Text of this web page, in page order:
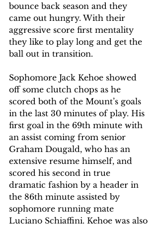
bounce back season and they
came out hungry. With their
aggressive score first mentality
they like to play long and get the
ball out in transition.
Sophomore Jack Kehoe showed
off some clutch chops as he
scored both of the Mount’s goals
in the last 30 minutes of play. His
first goal in the 69th minute with
an assist coming from senior
Graham Dougald, who has an
extensive resume himself, and
scored his second in true
dramatic fashion by a header in
the 86th minute assisted by
sophomore running mate
Luciano Schiaffini. Kehoe was also